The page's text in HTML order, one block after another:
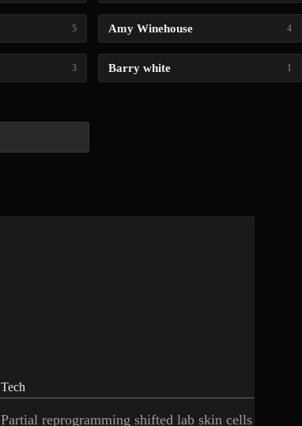
5 Amy Winehouse 4
3 Barry white 1
Tech
Partial reprogramming shifted lab skin cells